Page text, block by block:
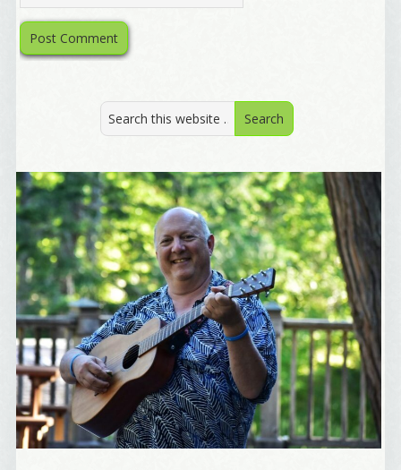
By submitting this form, you are consenting to receive marketing emails
from: Alignable X AlbertIdeation, 2250 SE 44th Avenue, Portland, OR,
97215, US, http://albertideation.com/. You can revoke your consent to
Yes, Please!